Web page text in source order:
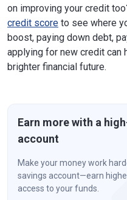
on improving your credit
credit score to see where
boost, paying down debt,
applying for new credit can
brighter financial future.
Earn more with a
account
Make your money work
savings account—earn
access to your funds.